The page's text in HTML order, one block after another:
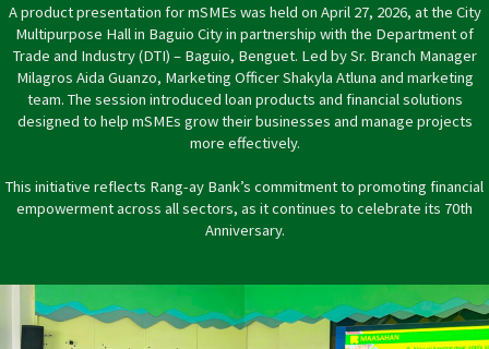
A product presentation for mSMEs was held on April 27, 2026, at the City
Multipurpose Hall in Baguio City in partnership with the Department of
Trade and Industry (DTI) – Baguio, Benguet. Led by Sr. Branch Manager
Milagros Aida Guanzo, Marketing Officer Shakyla Atluna and marketing
team. The session introduced loan products and financial solutions
designed to help mSMEs grow their businesses and manage projects
more effectively.
This initiative reflects Rang-ay Bank’s commitment to promoting financial
empowerment across all sectors, as it continues to celebrate its 70th
Anniversary.